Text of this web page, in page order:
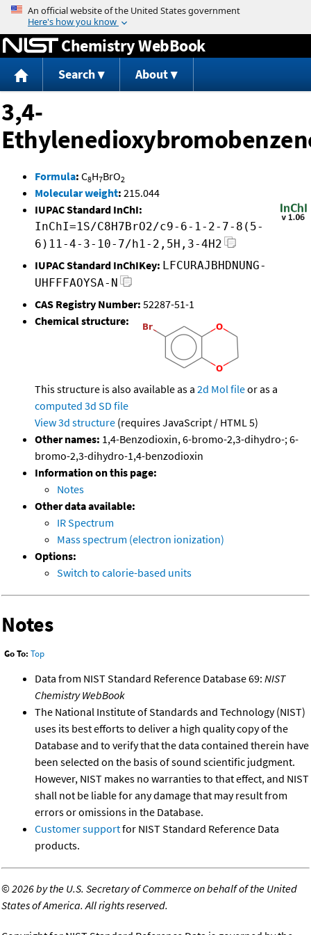
Jump to content
Chemistry WebBook
Search About
3,4-
Formula: C8H7BrO2
Molecular weight: 215.044
IUPAC Standard InChI:
InChI=1S/C8H7BrO2/c9-6-1-2-7-8(5-
6)11-4-3-10-7/h1-2,5H,3-4H2
IUPAC Standard InChIKey: LFCURAJBHDNUNG-
UHFFFAOYSA-N
CAS Registry Number: 52287-51-1
Chemical structure:
This structure is also available as a 2d Mol fileor as a
computed 3d SD file
View 3d structure (requires JavaScript / HTML 5)
Other names: 1,4-Benzodioxin, 6-bromo-2,3-dihydro-; 6-
bromo-2,3-dihydro-1,4-benzodioxin
Information on this page:
Notes
Other data available:
IR Spectrum
Mass spectrum (electron ionization)
Options:
Switch to calorie-based units
Notes
Go To: Top
Data from NIST Standard Reference Database 69: NIST
Chemistry WebBook
The National Institute of Standards and Technology (NIST)
uses its best efforts to deliver a high quality copy of the
Database and to verify that the data contained therein have
been selected on the basis of sound scientific judgment.
However, NIST makes no warranties to that effect, and NIST
shall not be liable for any damage that may result from
errors or omissions in the Database.
Customer supportfor NIST Standard Reference Data
products.
©2026 by the U.S. Secretary of Commerce on behalf of the United
States of America. All rights reserved.